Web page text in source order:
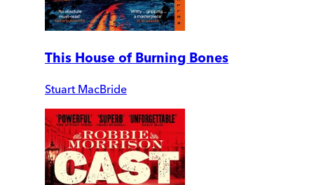
This House of Burning Bones
Stuart MacBride